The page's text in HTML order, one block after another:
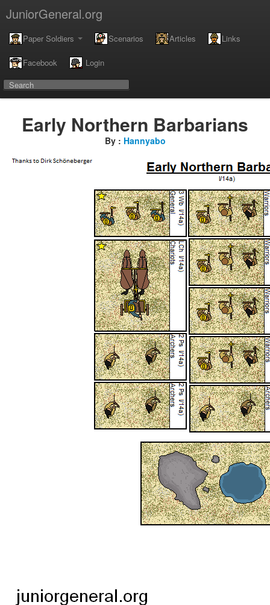
JuniorGeneral.org
Paper Soldiers Scenarios Articles Links
Facebook Login
Early Northern Barbarians
By : Hannyabo